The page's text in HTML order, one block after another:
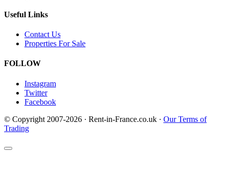
Useful Links
Contact Us
Properties For Sale
FOLLOW
Instagram
Twitter
Facebook
© Copyright 2007-2026 · Rent-in-France.co.uk · Our Terms of
Trading